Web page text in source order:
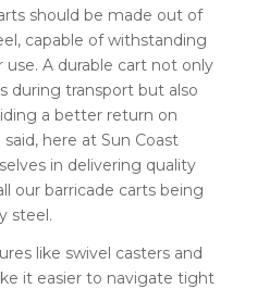
should be made out of
capable of withstanding
use. A durable cart not only
during transport but also
a better return on
here at Sun Coast
in delivering quality
our barricade carts being
steel.
like swivel casters and
it easier to navigate tight